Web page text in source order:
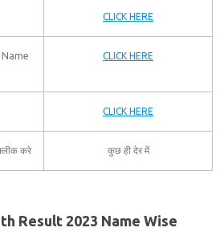
CLICK HERE
CLICK HERE
CLICK HERE
करे कुछ ही देर में
Result 2023 Name Wise